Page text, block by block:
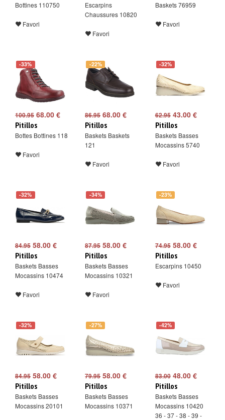
Bottines 110750
Favori
Escarpins
Chaussures 10820
Favori
Baskets 76959
Favori
-33%
100.95 68.00 €
Pitillos
Bottes Bottines 118
Favori
-22%
86.9568.00 €
Pitillos
Baskets Baskets
121
Favori
-32%
62.9543.00 €
Pitillos
Baskets Basses
Mocassins 5740
Favori
-32%
84.95 58.00 €
Pitillos
Baskets Basses
Mocassins 10474
Favori
-34%
87.9558.00 €
Pitillos
Baskets Basses
Mocassins 10321
Favori
-23%
74.9558.00 €
Pitillos
Escarpins 10450
Favori
-32%
84.95 58.00 €
Pitillos
Baskets Basses
Mocassins 20101
-27%
79.9558.00 €
Pitillos
Baskets Basses
Mocassins 10371
-42%
83.0048.00 €
Pitillos
Baskets Basses
Mocassins 10420
36 - 37 - 38 - 39 -